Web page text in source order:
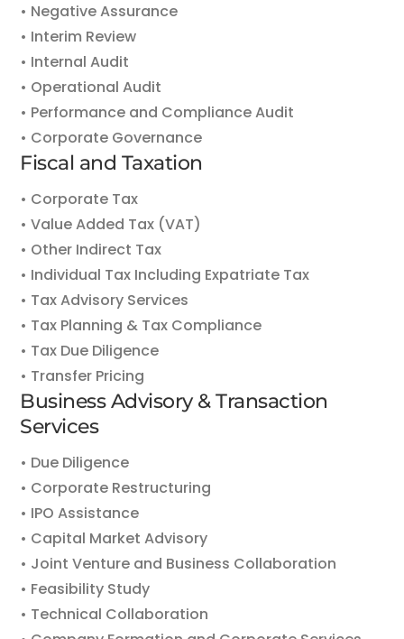
• Negative Assurance
• Interim Review
• Internal Audit
• Operational Audit
• Performance and Compliance Audit
• Corporate Governance
Fiscal and Taxation
• Corporate Tax
• Value Added Tax (VAT)
• Other Indirect Tax
• Individual Tax Including Expatriate Tax
• Tax Advisory Services
• Tax Planning & Tax Compliance
• Tax Due Diligence
• Transfer Pricing
Business Advisory & Transaction
Services
• Due Diligence
• Corporate Restructuring
• IPO Assistance
• Capital Market Advisory
• Joint Venture and Business Collaboration
• Feasibility Study
• Technical Collaboration